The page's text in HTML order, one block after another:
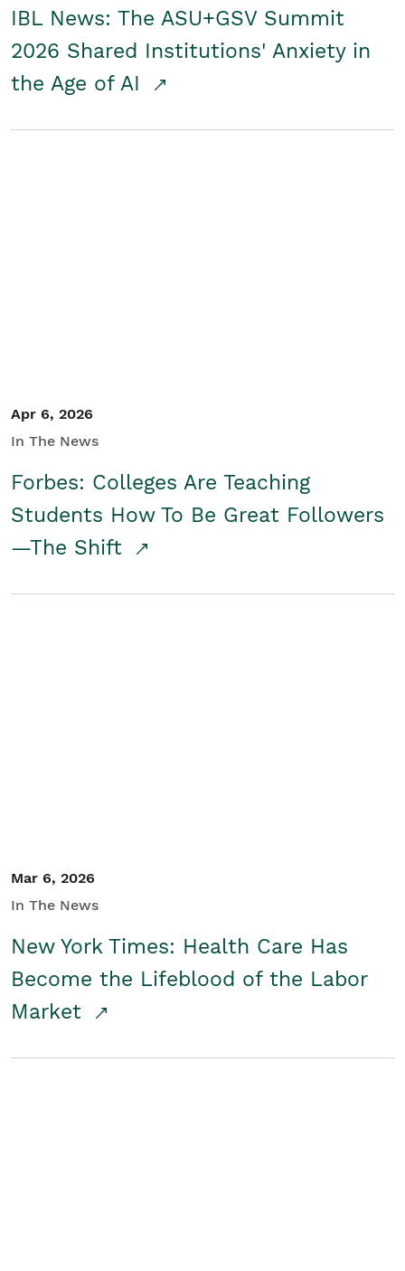
IBL News: The ASU+GSV Summit
2026 Shared Institutions' Anxiety in
the Age of AI
Apr 6, 2026
In The News
Forbes: Colleges Are Teaching
Students How To Be Great Followers
—The Shift
Mar 6, 2026
In The News
New York Times: Health Care Has
Become the Lifeblood of the Labor
Market